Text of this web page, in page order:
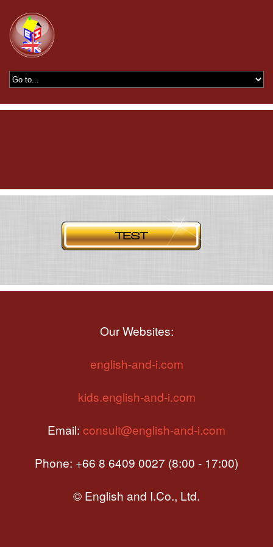
Our Websites:
english-and-i.com
kids.english-and-i.com
Email: consult@english-and-i.com
Phone: +66 8 6409 0027 (8:00 - 17:00)
© English and I.Co., Ltd.